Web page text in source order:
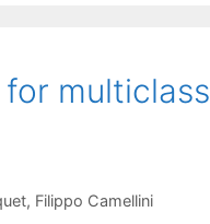
multiclass
Filippo Camellini